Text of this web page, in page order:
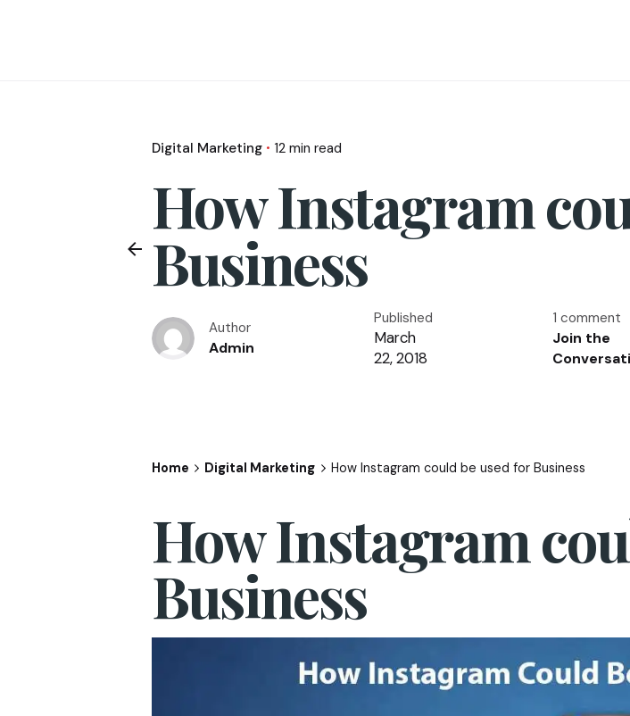
Digital Marketing 12 min read
How Instagram
Business
Author
Admin
Published
March
22, 2018
1 comment
Join the
Home Digital Marketing How Instagram could be used for Business
How Instagram
Business